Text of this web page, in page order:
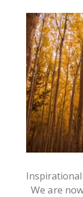
We are